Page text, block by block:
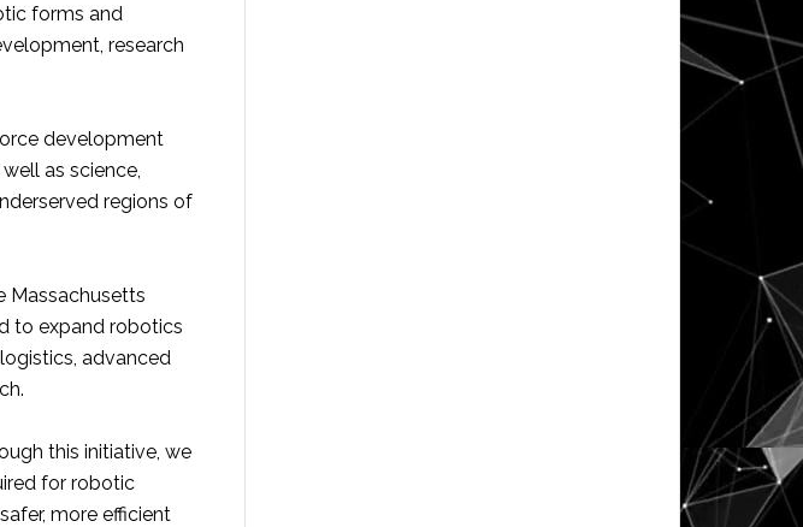
forms and
research
development
as science,
regions of
Massachusetts
to expand robotics
advanced
this initiative, we
for robotic
more efficient